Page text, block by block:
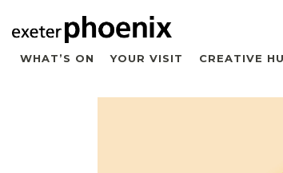
WHAT’S ON YOUR VISIT CREATIVE